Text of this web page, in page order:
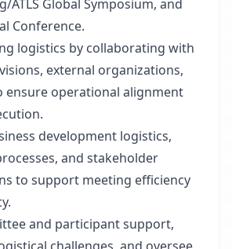
ATLS Global Symposium, and
Conference.
logistics by collaborating with
external organizations,
ensure operational alignment
development logistics,
and stakeholder
to support meeting efficiency
and participant support,